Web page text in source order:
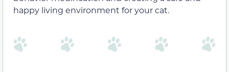
happy living environment for your cat.